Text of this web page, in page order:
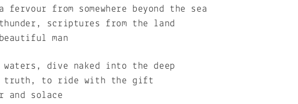
from somewhere beyond the sea
scriptures from the land
man
waters, dive naked into the deep
truth, to ride with the gift
and solace